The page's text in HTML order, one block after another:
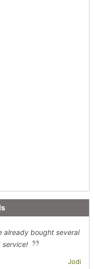
already bought several
service!
Jodi